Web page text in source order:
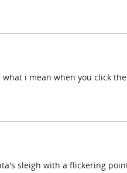
i mean when you click
sleigh with a flickering